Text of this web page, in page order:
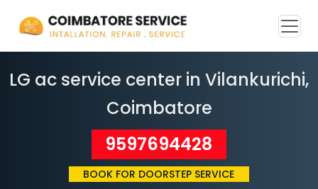
LG ac service center in Vilankurichi,
Coimbatore
9597694428
BOOK FOR DOORSTEP SERVICE